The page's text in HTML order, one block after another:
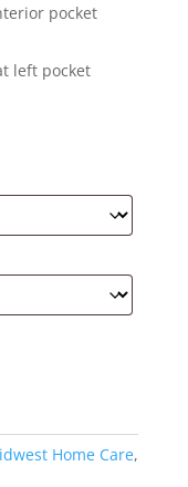
pocket
left pocket
Home Care,